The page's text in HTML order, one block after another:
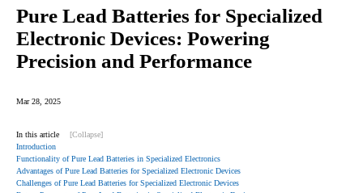
Pure Lead Batteries for Specialized
Electronic Devices: Powering
Precision and Performance
Mar 28, 2025
In this article
[Collapse]
Introduction
Functionality of Pure Lead Batteries in Specialized Electronics
Advantages of Pure Lead Batteries for Specialized Electronic Devices
Challenges of Pure Lead Batteries for Specialized Electronic Devices